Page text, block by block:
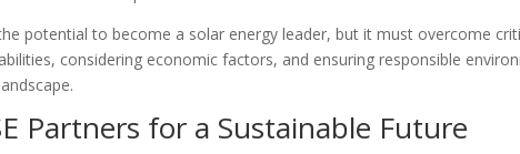
potential to become a solar energy leader, but it must overcome
considering economic factors, and ensuring responsible
Partners for a Sustainable Future